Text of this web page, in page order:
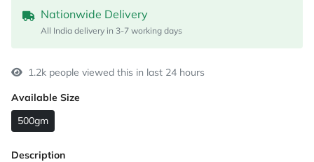
Nationwide Delivery
All India delivery in 3-7 working days
1.2k people viewed this in last 24 hours
Available Size
500gm
Description